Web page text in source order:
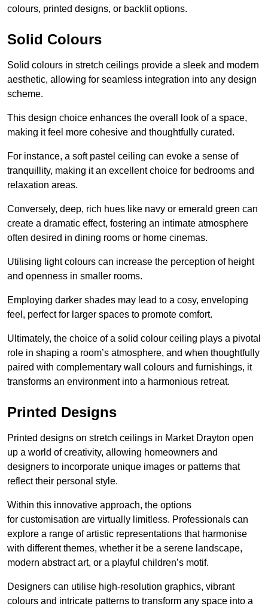
colours, printed designs, or backlit options.
Solid Colours
Solid colours in stretch ceilings provide a sleek and modern
aesthetic, allowing for seamless integration into any design
scheme.
This design choice enhances the overall look of a space,
making it feel more cohesive and thoughtfully curated.
For instance, a soft pastel ceiling can evoke a sense of
tranquillity, making it an excellent choice for bedrooms and
relaxation areas.
Conversely, deep, rich hues like navy or emerald green can
create a dramatic effect, fostering an intimate atmosphere
often desired in dining rooms or home cinemas.
Utilising light colours can increase the perception of height
and openness in smaller rooms.
Employing darker shades may lead to a cosy, enveloping
feel, perfect for larger spaces to promote comfort.
Ultimately, the choice of a solid colour ceiling plays a pivotal
role in shaping a room’s atmosphere, and when thoughtfully
paired with complementary wall colours and furnishings, it
transforms an environment into a harmonious retreat.
Printed Designs
Printed designs on stretch ceilings in Market Drayton open
up a world of creativity, allowing homeowners and
designers to incorporate unique images or patterns that
reflect their personal style.
Within this innovative approach, the options
for customisation are virtually limitless. Professionals can
explore a range of artistic representations that harmonise
with different themes, whether it be a serene landscape,
modern abstract art, or a playful children’s motif.
Designers can utilise high-resolution graphics, vibrant
colours and intricate patterns to transform any space into a